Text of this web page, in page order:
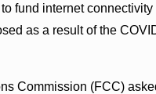
to fund internet
as a result of the
Commission (FCC)